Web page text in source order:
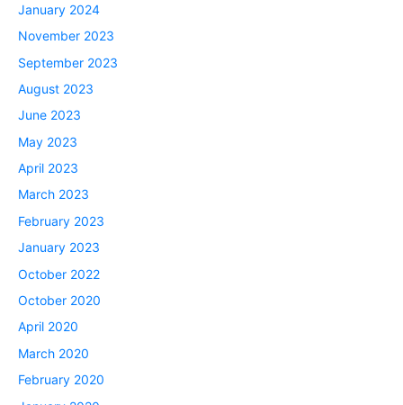
January 2024
November 2023
September 2023
August 2023
June 2023
May 2023
April 2023
March 2023
February 2023
January 2023
October 2022
October 2020
April 2020
March 2020
February 2020